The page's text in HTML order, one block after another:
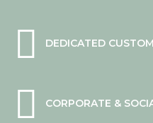
DEDICATED
CORPORATE &